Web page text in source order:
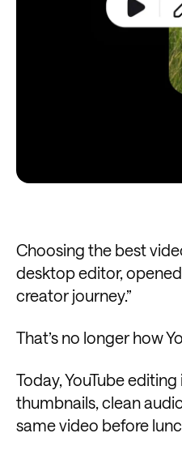
Choosing the best
desktop editor,
creator journey.”
That’s no longer how
Today, YouTube
thumbnails, clean
same video before